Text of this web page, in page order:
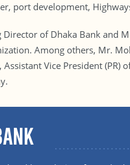
port development,
of Dhaka Bank and
Among others, Mr.
Vice President